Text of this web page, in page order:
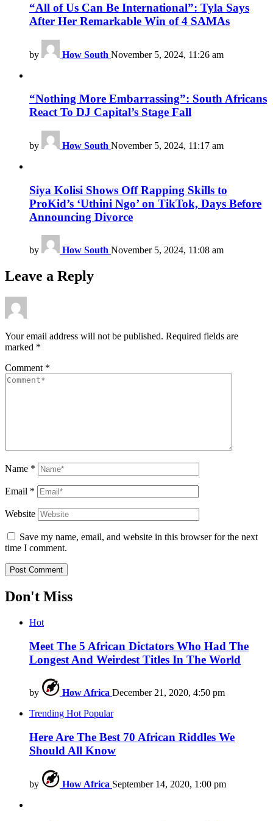
“All of Us Can Be International”: Tyla Says
After Her Remarkable Win of 4 SAMAs
by How South November 5, 2024, 11:26 am
“Nothing More Embarrassing”: South Africans
React To DJ Capital’s Stage Fall
by How South November 5, 2024, 11:17 am
Siya Kolisi Shows Off Rapping Skills to
ProKid’s ‘Uthini Ngo’ on TikTok, Days Before
Announcing Divorce
by How South November 5, 2024, 11:08 am
Leave a Reply
Your email address will not be published. Required fields are
marked *
Comment *
Name *
Email *
Website
Save my name, email, and website in this browser for the next
time I comment.
Don't Miss
Hot
Meet The 5 African Dictators Who Had The
Longest And Weirdest Titles In The World
by How Africa December 21, 2020, 4:50 pm
Trending HotPopular
Here Are The Best 70 African Riddles We
Should All Know
by How Africa September 14, 2020, 1:00 pm